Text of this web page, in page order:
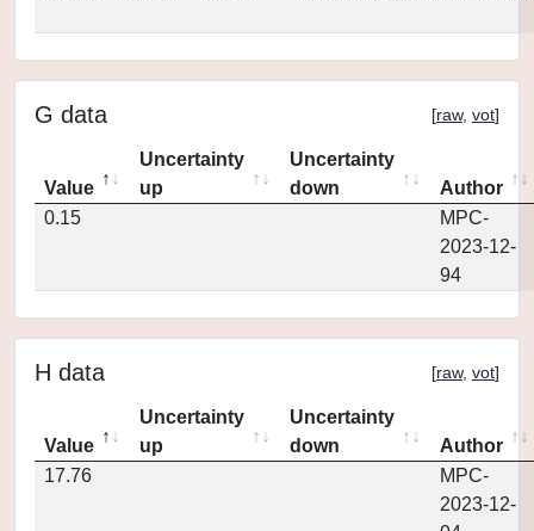
G data [raw, vot]
Value
Uncertainty
up
Uncertainty
down
Author
0.15
MPC-
2023-12-
94
H data [raw, vot]
Value
Uncertainty
up
Uncertainty
down
Author
17.76
MPC-
2023-12-